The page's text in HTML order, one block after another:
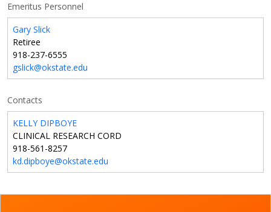
Emeritus Personnel
Gary Slick
Retiree
918-237-6555
gslick@okstate.edu
Contacts
KELLY DIPBOYE
CLINICAL RESEARCH CORD
918-561-8257
kd.dipboye@okstate.edu